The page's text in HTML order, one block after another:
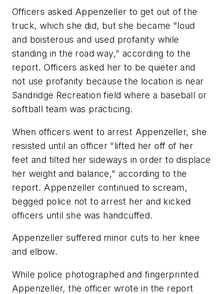
Officers asked Appenzeller to get out of the
truck, which she did, but she became "loud
and boisterous and used profanity while
standing in the road way," according to the
report. Officers asked her to be quieter and
not use profanity because the location is near
Sandridge Recreation field where a baseball or
softball team was practicing.
When officers went to arrest Appenzeller, she
resisted until an officer "lifted her off of her
feet and tilted her sideways in order to displace
her weight and balance," according to the
report. Appenzeller continued to scream,
begged police not to arrest her and kicked
officers until she was handcuffed.
Appenzeller suffered minor cuts to her knee
and elbow.
While police photographed and fingerprinted
Appenzeller, the officer wrote in the report